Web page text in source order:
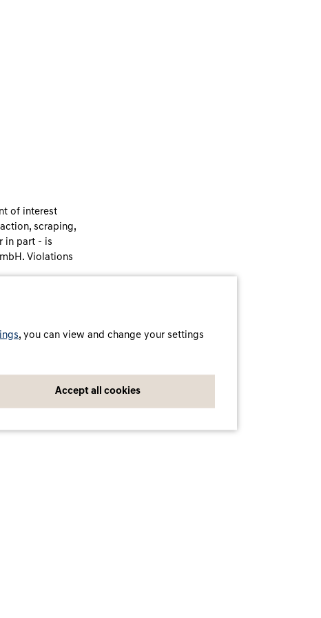
of interest
scraping,
in part - is
Violations
, you can view and change your settings
Accept all cookies